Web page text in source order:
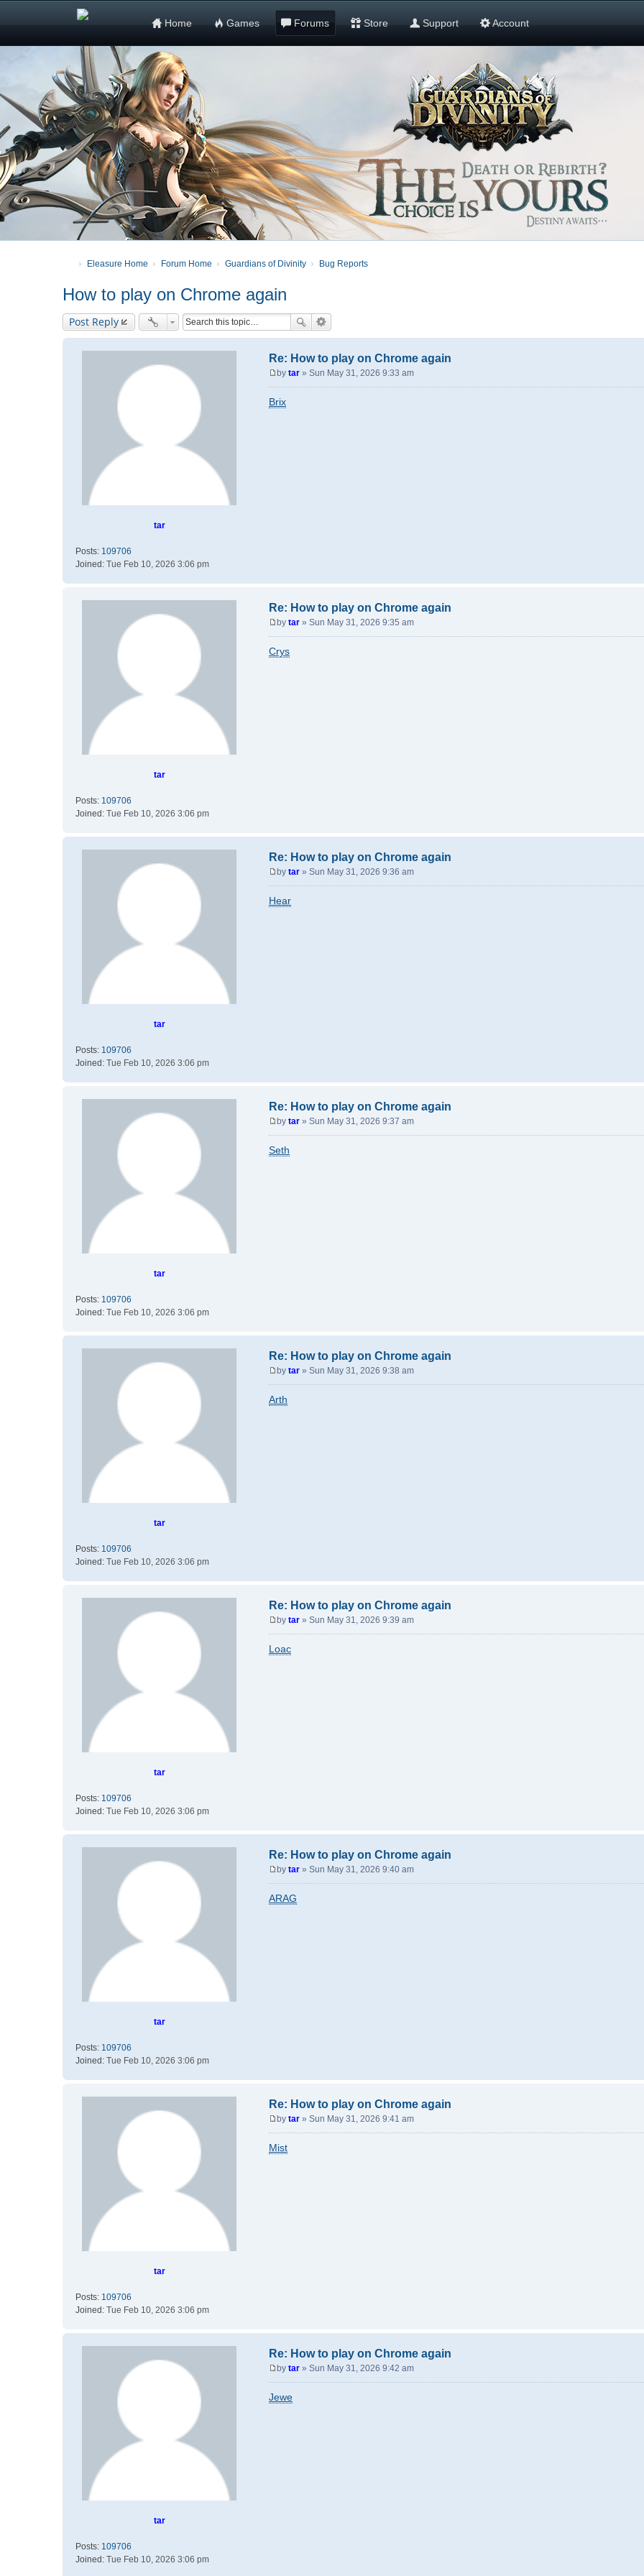
Home Games Forums Store Support Account
Eleasure Home Forum Home Guardians of Divinity Bug Reports
How to play on Chrome again
Post Reply
tar
Posts: 109706
Joined: Tue Feb 10, 2026 3:06 pm
Re: How to play on Chrome again
s
by tar » Sun May 31, 2026 9:33 am
Brix
tar
Posts: 109706
Joined: Tue Feb 10, 2026 3:06 pm
Re: How to play on Chrome again
s
by tar » Sun May 31, 2026 9:35 am
Crys
tar
Posts: 109706
Joined: Tue Feb 10, 2026 3:06 pm
Re: How to play on Chrome again
s
by tar » Sun May 31, 2026 9:36 am
Hear
tar
Posts: 109706
Joined: Tue Feb 10, 2026 3:06 pm
Re: How to play on Chrome again
s
by tar » Sun May 31, 2026 9:37 am
Seth
tar
Posts: 109706
Joined: Tue Feb 10, 2026 3:06 pm
Re: How to play on Chrome again
s
by tar » Sun May 31, 2026 9:38 am
Arth
tar
Posts: 109706
Joined: Tue Feb 10, 2026 3:06 pm
Re: How to play on Chrome again
s
by tar » Sun May 31, 2026 9:39 am
Loac
tar
Posts: 109706
Joined: Tue Feb 10, 2026 3:06 pm
Re: How to play on Chrome again
s
by tar » Sun May 31, 2026 9:40 am
ARAG
tar
Posts: 109706
Joined: Tue Feb 10, 2026 3:06 pm
Re: How to play on Chrome again
s
by tar » Sun May 31, 2026 9:41 am
Mist
tar
Posts: 109706
Joined: Tue Feb 10, 2026 3:06 pm
Re: How to play on Chrome again
s
by tar » Sun May 31, 2026 9:42 am
Jewe